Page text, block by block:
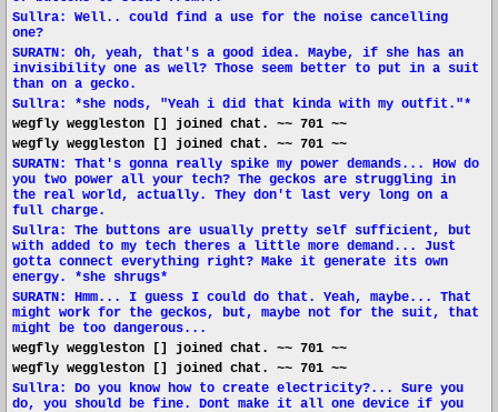
Sullra: Well.. could find a use for the noise cancelling
one?
SURATN: Oh, yeah, that's a good idea. Maybe, if she has an
invisibility one as well? Those seem better to put in a suit
than on a gecko.
Sullra: *she nods, "Yeah i did that kinda with my outfit."*
wegfly weggleston [] joined chat. ~~ 701 ~~
wegfly weggleston [] joined chat. ~~ 701 ~~
SURATN: That's gonna really spike my power demands... How do
you two power all your tech? The geckos are struggling in
the real world, actually. They don't last very long on a
full charge.
Sullra: The buttons are usually pretty self sufficient, but
with added to my tech theres a little more demand... Just
gotta connect everything right? Make it generate its own
energy. *she shrugs*
SURATN: Hmm... I guess I could do that. Yeah, maybe... That
might work for the geckos, but, maybe not for the suit, that
might be too dangerous...
wegfly weggleston [] joined chat. ~~ 701 ~~
wegfly weggleston [] joined chat. ~~ 701 ~~
Sullra: Do you know how to create electricity?... Sure you
do, you should be fine. Dont make it all one device if you